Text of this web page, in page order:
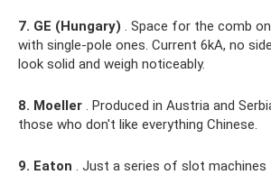
7. GE (Hungary) . Space for the comb
with single-pole ones. Current 6kA, no
look solid and weigh noticeably.
8. Moeller . Produced in Austria and
those who don't like everything Chinese.
9. Eaton . Just a series of slot machines